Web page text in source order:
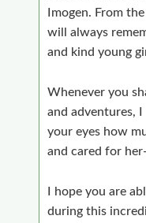
Imogen. From
will always
and kind young
Whenever you
and adventures,
your eyes how
and cared for
I hope you are
during this